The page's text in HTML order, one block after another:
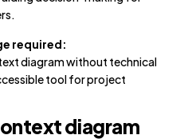
required:
diagram without technical
tool for project
diagram